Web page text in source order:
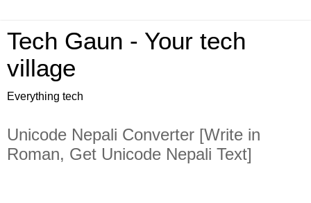
Tech Gaun - Your tech
village
Everything tech
Unicode Nepali Converter [Write in
Roman, Get Unicode Nepali Text]